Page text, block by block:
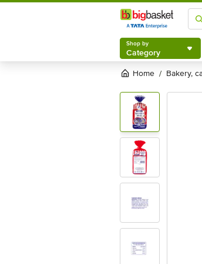
Shop by
Category
Shop by
Category
Home / bakery,